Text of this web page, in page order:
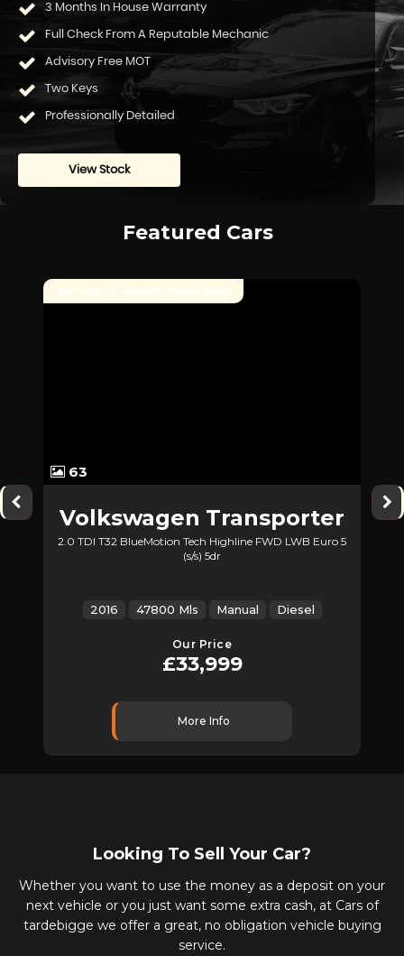
3 Months In House Warranty
Full Check From A Reputable Mechanic
Advisory Free MOT
Two Keys
Professionally Detailed
View Stock
Featured Cars
63
No Expense Spared! Please Read
Volkswagen Transporter
2.0 TDI T32 BlueMotion Tech Highline FWD LWB Euro 5
(s/s) 5dr
2016 47800 Mls Manual Diesel
Our Price
£33,999
More Info
Looking To Sell Your Car?
Whether you want to use the money as a deposit on your
next vehicle or you just want some extra cash, at Cars of
tardebigge we offer a great, no obligation vehicle buying
service.